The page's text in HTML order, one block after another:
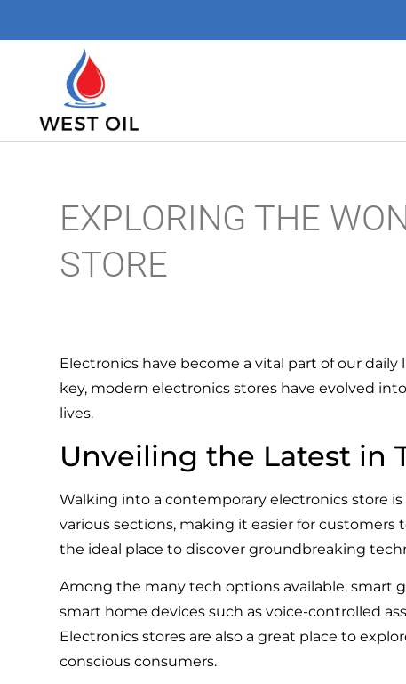
EXPLORING THE
STORE
Electronics have become a vital part of our
key, modern electronics stores have evolved
lives.
Unveiling the Latest in
Walking into a contemporary electronics store
various sections, making it easier for
the ideal place to discover groundbreaking
Among the many tech options available, smart
smart home devices such as voice-controlled
Electronics stores are also a great place to
conscious consumers.